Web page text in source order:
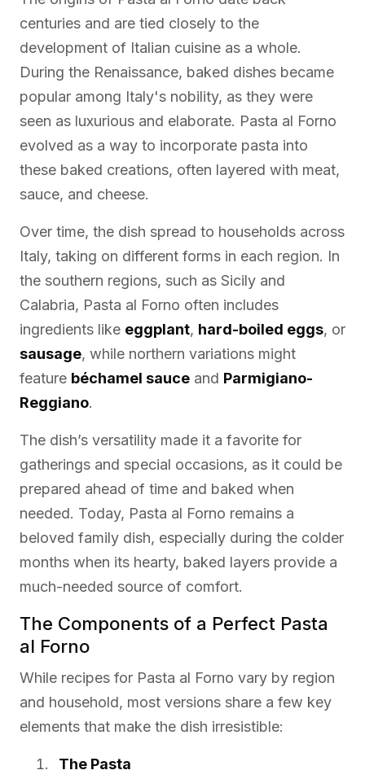
centuries and are tied closely to the
development of Italian cuisine as a whole.
During the Renaissance, baked dishes became
popular among Italy's nobility, as they were
seen as luxurious and elaborate. Pasta al Forno
evolved as a way to incorporate pasta into
these baked creations, often layered with meat,
sauce, and cheese.
Over time, the dish spread to households across
Italy, taking on different forms in each region. In
the southern regions, such as Sicily and
Calabria, Pasta al Forno often includes
ingredients like eggplant, hard-boiled eggs, or
sausage, while northern variations might
feature béchamel sauce and Parmigiano-
Reggiano.
The dish’s versatility made it a favorite for
gatherings and special occasions, as it could be
prepared ahead of time and baked when
needed. Today, Pasta al Forno remains a
beloved family dish, especially during the colder
months when its hearty, baked layers provide a
much-needed source of comfort.
The Components of a Perfect Pasta
al Forno
While recipes for Pasta al Forno vary by region
and household, most versions share a few key
elements that make the dish irresistible:
The Pasta